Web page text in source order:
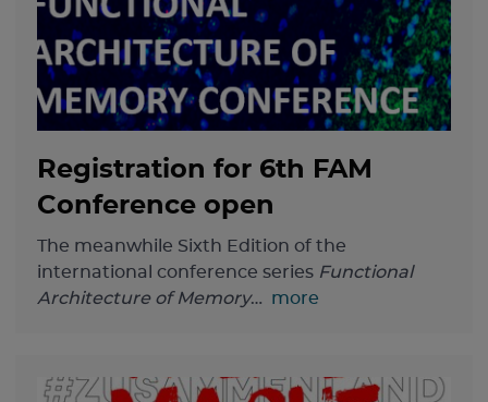
Registration for 6th FAM
Conference open
The meanwhile Sixth Edition of the
international conference series Functional
Architecture of Memory… more